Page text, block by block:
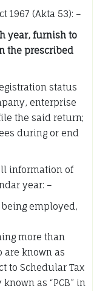
1967 (Akta 53): –
year, furnish to
the prescribed
status
enterprise
the said return;
during or end
information of
year: –
employed,
more than
are known as
to Schedular Tax
as “PCB” in